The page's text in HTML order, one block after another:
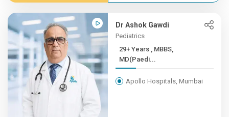
Dr Ashok Gawdi
Pediatrics
29+ Years , MBBS,
MD(Paedi...
Apollo Hospitals, Mumbai